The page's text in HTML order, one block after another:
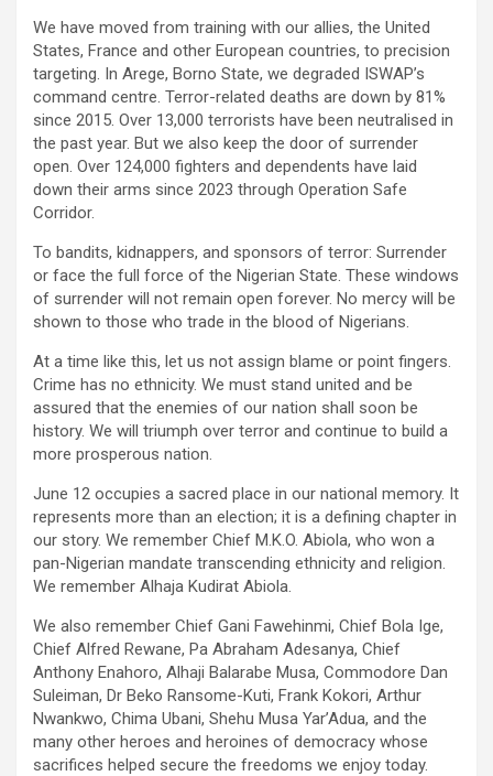
We have moved from training with our allies, the United
States, France and other European countries, to precision
targeting. In Arege, Borno State, we degraded ISWAP’s
command centre. Terror-related deaths are down by 81%
since 2015. Over 13,000 terrorists have been neutralised in
the past year. But we also keep the door of surrender
open. Over 124,000 fighters and dependents have laid
down their arms since 2023 through Operation Safe
Corridor.
To bandits, kidnappers, and sponsors of terror: Surrender
or face the full force of the Nigerian State. These windows
of surrender will not remain open forever. No mercy will be
shown to those who trade in the blood of Nigerians.
At a time like this, let us not assign blame or point fingers.
Crime has no ethnicity. We must stand united and be
assured that the enemies of our nation shall soon be
history. We will triumph over terror and continue to build a
more prosperous nation.
June 12 occupies a sacred place in our national memory. It
represents more than an election; it is a defining chapter in
our story. We remember Chief M.K.O. Abiola, who won a
pan-Nigerian mandate transcending ethnicity and religion.
We remember Alhaja Kudirat Abiola.
We also remember Chief Gani Fawehinmi, Chief Bola Ige,
Chief Alfred Rewane, Pa Abraham Adesanya, Chief
Anthony Enahoro, Alhaji Balarabe Musa, Commodore Dan
Suleiman, Dr Beko Ransome-Kuti, Frank Kokori, Arthur
Nwankwo, Chima Ubani, Shehu Musa Yar’Adua, and the
many other heroes and heroines of democracy whose
sacrifices helped secure the freedoms we enjoy today.